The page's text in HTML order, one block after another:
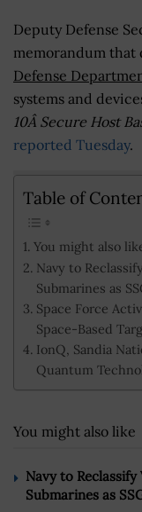
Deputy Defense
memorandum that
Defense
systems and
10Â Secure Host
reported Tuesday.
Table of
You might also
Navy to
Submarines as
Space Force
Space-Based
IonQ, Sandia
Quantum
You might also like
Navy to
Submarines as